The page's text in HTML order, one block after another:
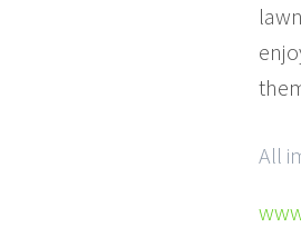
All